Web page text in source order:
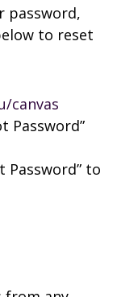
password,
to reset
canvas
Password”
Password” to